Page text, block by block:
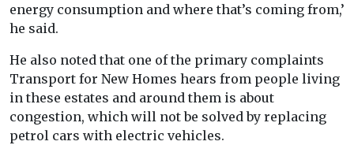
energy consumption and where that’s coming from,’
he said.
He also noted that one of the primary complaints
Transport for New Homes hears from people living
in these estates and around them is about
congestion, which will not be solved by replacing
petrol cars with electric vehicles.